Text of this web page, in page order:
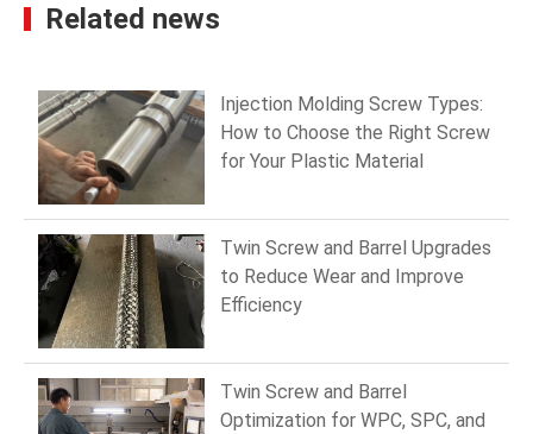
Related news
Injection Molding Screw Types:
How to Choose the Right Screw
for Your Plastic Material
Twin Screw and Barrel Upgrades
to Reduce Wear and Improve
Efficiency
Twin Screw and Barrel
Optimization for WPC, SPC, and